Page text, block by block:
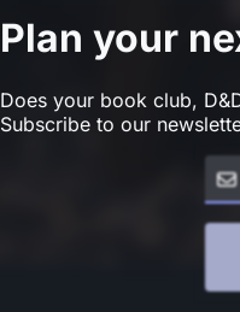
Plan your
Does your book club,
Subscribe to our